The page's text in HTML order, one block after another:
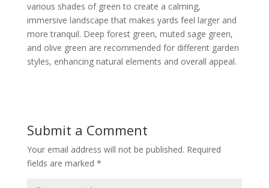
various shades of green to create a calming,
immersive landscape that makes yards feel larger and
more tranquil. Deep forest green, muted sage green,
and olive green are recommended for different garden
styles, enhancing natural elements and overall appeal.
Submit a Comment
Your email address will not be published. Required
fields are marked *